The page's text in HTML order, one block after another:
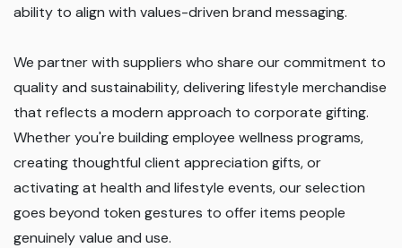
ability to align with values-driven brand messaging.
We partner with suppliers who share our commitment to
quality and sustainability, delivering lifestyle merchandise
that reflects a modern approach to corporate gifting.
Whether you're building employee wellness programs,
creating thoughtful client appreciation gifts, or
activating at health and lifestyle events, our selection
goes beyond token gestures to offer items people
genuinely value and use.